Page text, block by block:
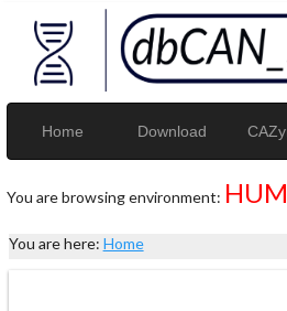
Home Download
You are browsing environment:
You are here: Home